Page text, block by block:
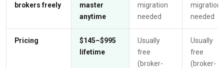
brokers freely
master
anytime
migration
needed
migration
needed
Pricing
$145–$995
lifetime
Usually
free
(broker-
Usually
free
(broker-